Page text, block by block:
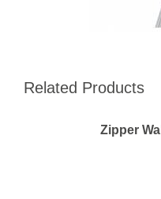
Related Products
Zipper